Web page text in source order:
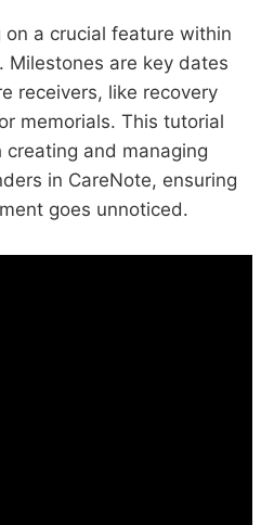
a crucial feature within
Milestones are key dates
receivers, like recovery
memorials. This tutorial
and managing
in CareNote, ensuring
goes unnoticed.